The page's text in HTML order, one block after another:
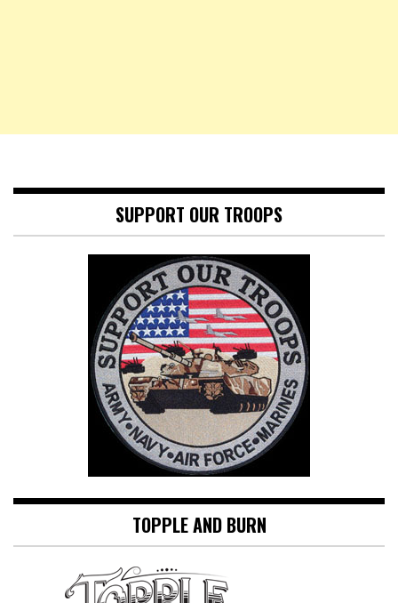
SUPPORT OUR TROOPS
TOPPLE AND BURN